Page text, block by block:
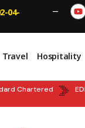
04- —
Travel Hospitality
Chartered